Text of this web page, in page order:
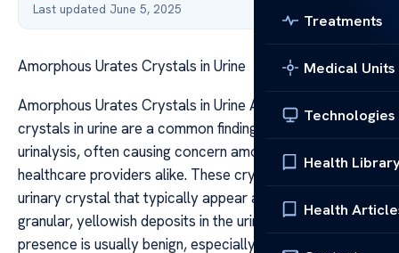
Treatments
Medical Units
Technologies
Health
Health
Last updated June 5, 2025
Amorphous Urates Crystals in Urine
Amorphous Urates Crystals in Urine Amorphous urates
crystals in urine are a common finding during routine
urinalysis, often causing concern among patients and
healthcare providers alike. These crystals are a form of
urinary crystal that typically appear as amorphous,
granular, yellowish deposits in the urine sediment. Their
presence is usually benign, especially when identified in